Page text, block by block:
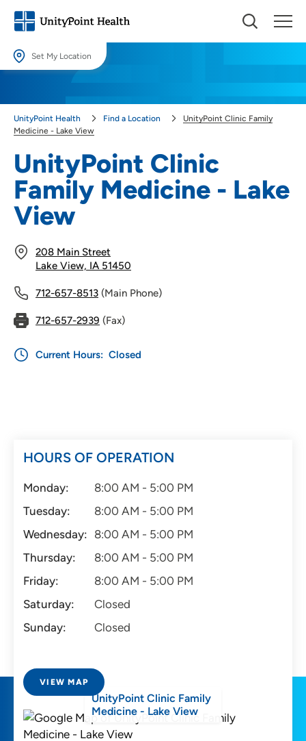
Set My Location
locations.
Use my current location
UnityPoint Clinic
Family Medicine - Lake
View
208 Main Street
Lake View, IA 51450
712-657-8513 (Main Phone)
712-657-2939 (Fax)
Current Hours: Closed
UnityPoint Health Find a Location
UnityPoint Clinic Family
Medicine - Lake View
HOURS OF OPERATION
Monday:
8:00 AM - 5:00 PM
Tuesday:
8:00 AM - 5:00 PM
Wednesday: 8:00 AM - 5:00 PM
Thursday:
8:00 AM - 5:00 PM
Friday:
8:00 AM - 5:00 PM
Saturday:
Closed
Sunday:
Closed
VIEW MAP
UnityPoint Clinic Family
Medicine - Lake View